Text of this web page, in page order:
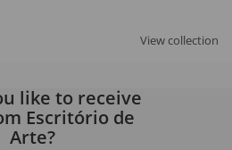
View collection
like to receive
Escritório de
Arte?